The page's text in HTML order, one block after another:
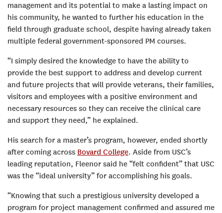
management and its potential to make a lasting impact on
his community, he wanted to further his education in the
field through graduate school, despite having already taken
multiple federal government-sponsored PM courses.
“I simply desired the knowledge to have the ability to
provide the best support to address and develop current
and future projects that will provide veterans, their families,
visitors and employees with a positive environment and
necessary resources so they can receive the clinical care
and support they need,” he explained.
His search for a master’s program, however, ended shortly
after coming across Bovard College. Aside from USC’s
leading reputation, Fleenor said he “felt confident” that USC
was the “ideal university” for accomplishing his goals.
“Knowing that such a prestigious university developed a
program for project management confirmed and assured me